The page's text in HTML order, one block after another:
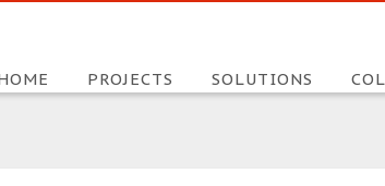
PROJECTS SOLUTIONS